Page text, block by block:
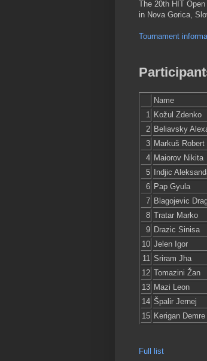
The 20th HIT
in Nova Gorica,
Tournament
Name
1 Kožul Zdenko
2 Beliavsky
3 Markuš Robert
4 Maiorov Nikita
5
Indjic
6 Pap Gyula
7 Blagojevic
8 Tratar Marko
9 Drazic Sinisa
10 Jelen Igor
11 Sriram Jha
12 Tomazini Žan
13 Mazi Leon
14 Špalir Jernej
15 Kerigan Demre
Full list